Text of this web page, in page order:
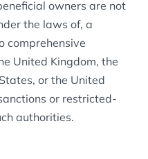
owners are not
the laws of, a
comprehensive
United Kingdom, the
or the United
or restricted-
authorities.